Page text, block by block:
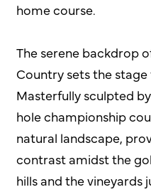
home course.
The serene backdrop
Country sets the
Masterfully sculpted
hole championship
natural landscape,
contrast amidst the
hills and the vineyards